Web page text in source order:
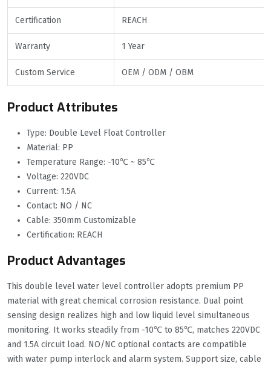
Certification REACH
Warranty 1 Year
Custom Service OEM / ODM / OBM
Product Attributes
Type: Double Level Float Controller
Material: PP
Temperature Range: -10℃ ~ 85℃
Voltage: 220VDC
Current: 1.5A
Contact: NO / NC
Cable: 350mm Customizable
Certification: REACH
Product Advantages
This double level water level controller adopts premium PP
material with great chemical corrosion resistance. Dual point
sensing design realizes high and low liquid level simultaneous
monitoring. It works steadily from -10℃ to 85℃, matches 220VDC
and 1.5A circuit load. NO/NC optional contacts are compatible
with water pump interlock and alarm system. Support size, cable